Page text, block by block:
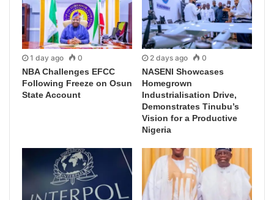
1 day ago 0
NBA Challenges EFCC
Following Freeze on Osun
State Account
2 days ago 0
NASENI Showcases
Homegrown
Industrialisation Drive,
Demonstrates Tinubu’s
Vision for a Productive
Nigeria